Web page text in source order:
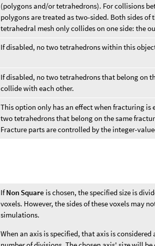
(polygons and/or tetrahedrons). For collisions
polygons are treated as two-sided. Both sides of
tetrahedral mesh only collides on one side: the
If disabled, no two tetrahedrons within this
If disabled, no two tetrahedrons that belong on
collide with each other.
This option only has an effect when fracturing is
two tetrahedrons that belong on the same
Fracture parts are controlled by the integer-
IfNon Square is chosen, the specified size is
voxels. However, the sides of these voxels may
simulations.
When an axis is specified, that axis is